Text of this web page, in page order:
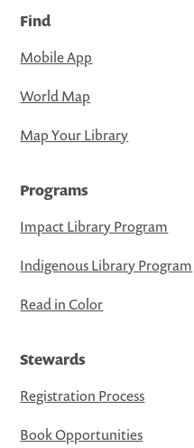
Find
Mobile App
World Map
Map Your Library
Programs
Impact Library Program
Indigenous Library Program
Read in Color
Stewards
Registration Process
Book Opportunities